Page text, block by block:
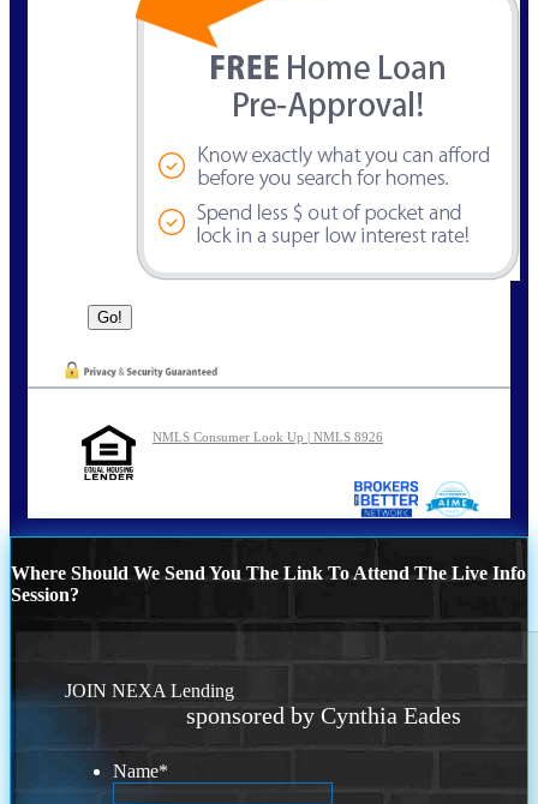
NMLS Consumer Look Up | NMLS 8926
Where Should We Send You The Link To Attend The Live Info
Session?
JOIN NEXA Lending
sponsored by Cynthia Eades
Name*